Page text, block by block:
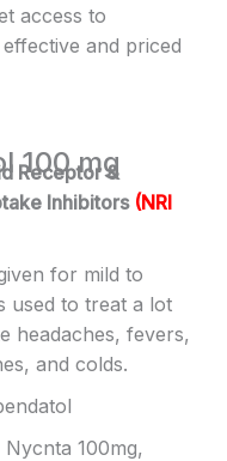
access to
and priced
100 mg
Receptor &
Inhibitors (NRI
for mild to
used to treat a lot
headaches, fevers,
and colds.
100mg,